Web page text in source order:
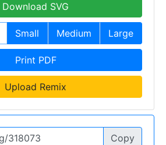
Download SVG
Small Medium Large
Print PDF
Upload Remix
Copy